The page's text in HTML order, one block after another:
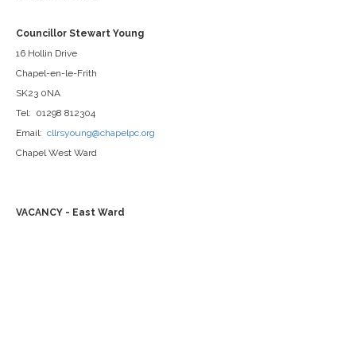
Councillor Stewart Young
16 Hollin Drive
Chapel-en-le-Frith
SK23 0NA
Tel: 01298 812304
Email: cllrsyoung@chapelpc.org
Chapel West Ward
VACANCY - East Ward